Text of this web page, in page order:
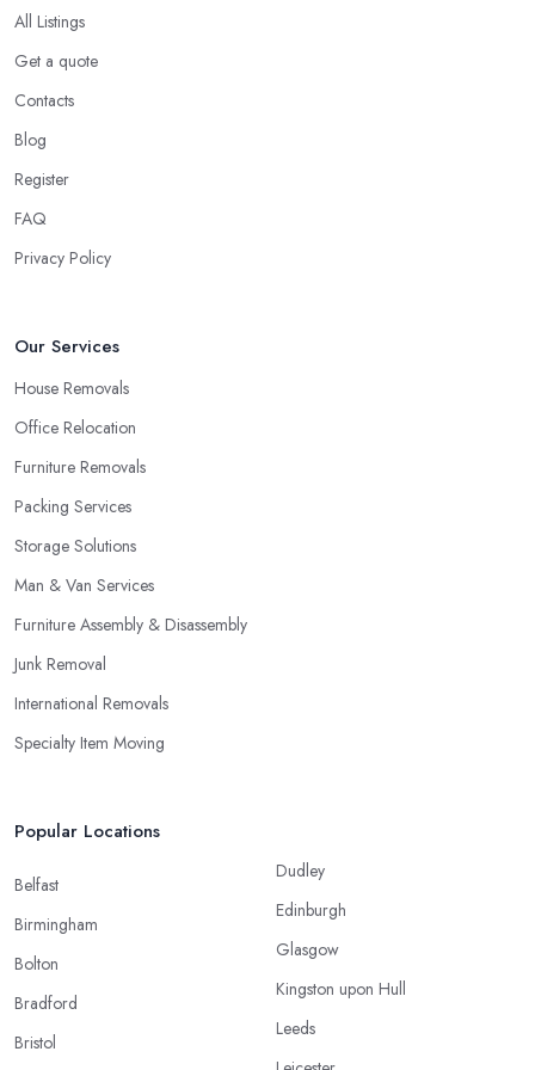
opinions shared about a removal company in Leicester will
definitely help you make a good choice or at least compare all
the options you have.
Secure a Pre-Move Survey with the Removal
service they can offer in order to be very efficient and meet your
give you the chance to assess the removal company in Leicester
and whether or not you would like to continue working with
All Listings
Get a quote
Contacts
Blog
Register
FAQ
Privacy Policy
Our Services
House Removals
Office Relocation
Furniture Removals
Packing Services
Storage Solutions
Man & Van Services
Furniture Assembly & Disassembly
Junk Removal
International Removals
Specialty Item Moving
Popular Locations
Belfast
Birmingham
Bolton
Bradford
Bristol
Dudley
Edinburgh
Glasgow
Kingston upon Hull
Leeds